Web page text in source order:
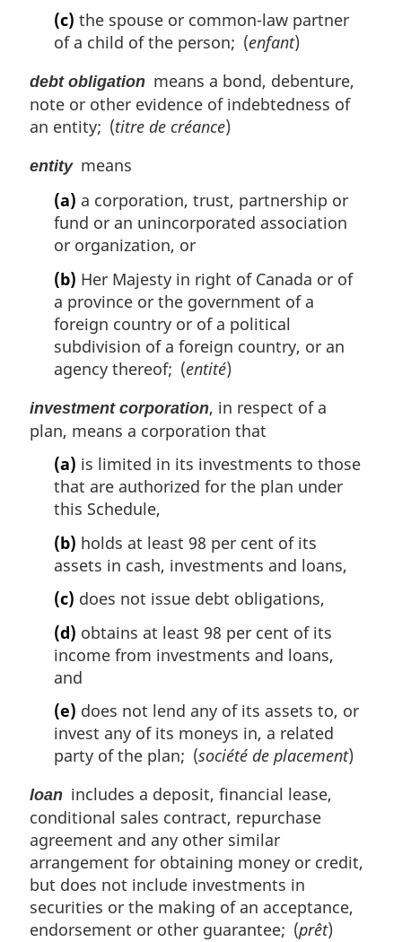
(c) the spouse or common-law partner
of a child of the person; (enfant)
debt obligation means a bond, debenture,
note or other evidence of indebtedness of
an entity; (titre de créance)
entitymeans
(a) a corporation, trust, partnership or
fund or an unincorporated association
or organization, or
(b) Her Majesty in right of Canada or of
a province or the government of a
foreign country or of a political
subdivision of a foreign country, or an
agency thereof; (entité)
investment corporation, in respect of a
plan, means a corporation that
(a) is limited in its investments to those
that are authorized for the plan under
this Schedule,
(b) holds at least 98 per cent of its
assets in cash, investments and loans,
(c) does not issue debt obligations,
(d) obtains at least 98 per cent of its
income from investments and loans,
and
(e) does not lend any of its assets to, or
invest any of its moneys in, a related
party of the plan; (société de placement)
loan includes a deposit, financial lease,
conditional sales contract, repurchase
agreement and any other similar
arrangement for obtaining money or credit,
but does not include investments in
securities or the making of an acceptance,
endorsement or other guarantee; (prêt)